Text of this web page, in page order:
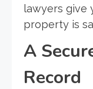
lawyers give
property is
A
Record